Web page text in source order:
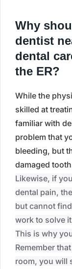
Why
dentist
dental
the ER?
While the
skilled at
familiar with
problem that
bleeding, but
damaged
Likewise, if
dental pain,
but cannot
work to solve
This is why
Remember
room, you will